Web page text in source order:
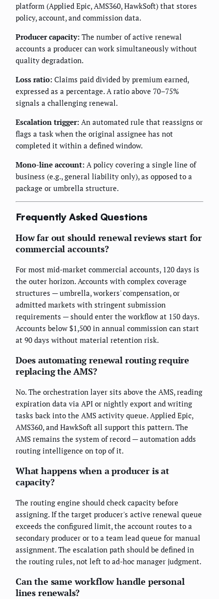
platform (Applied Epic, AMS360, HawkSoft) that stores
policy, account, and commission data.
Producer capacity: The number of active renewal
accounts a producer can work simultaneously without
quality degradation.
Loss ratio: Claims paid divided by premium earned,
expressed as a percentage. A ratio above 70–75%
signals a challenging renewal.
Escalation trigger: An automated rule that reassigns or
flags a task when the original assignee has not
completed it within a defined window.
Mono-line account: A policy covering a single line of
business (e.g., general liability only), as opposed to a
package or umbrella structure.
Frequently Asked Questions
How far out should renewal reviews start for
commercial accounts?
For most mid-market commercial accounts, 120 days is
the outer horizon. Accounts with complex coverage
structures — umbrella, workers' compensation, or
admitted markets with stringent submission
requirements — should enter the workflow at 150 days.
Accounts below $1,500 in annual commission can start
at 90 days without material retention risk.
Does automating renewal routing require
replacing the AMS?
No. The orchestration layer sits above the AMS, reading
expiration data via API or nightly export and writing
tasks back into the AMS activity queue. Applied Epic,
AMS360, and HawkSoft all support this pattern. The
AMS remains the system of record — automation adds
routing intelligence on top of it.
What happens when a producer is at
capacity?
The routing engine should check capacity before
assigning. If the target producer's active renewal queue
exceeds the configured limit, the account routes to a
secondary producer or to a team lead queue for manual
assignment. The escalation path should be defined in
the routing rules, not left to ad-hoc manager judgment.
Can the same workflow handle personal
lines renewals?